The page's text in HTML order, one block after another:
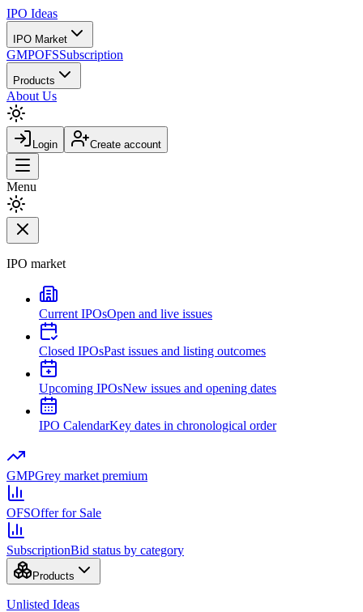
IPO Ideas
IPO Market
GMPOFSSubscription
Products
About Us
Login Create account
Menu
IPO market
Current IPOsOpen and live issues
Closed IPOsPast issues and listing outcomes
Upcoming IPOsNew issues and opening dates
IPO CalendarKey dates in chronological order
GMPGrey market premium
OFSOffer for Sale
SubscriptionBid status by category
Products
Unlisted Ideas